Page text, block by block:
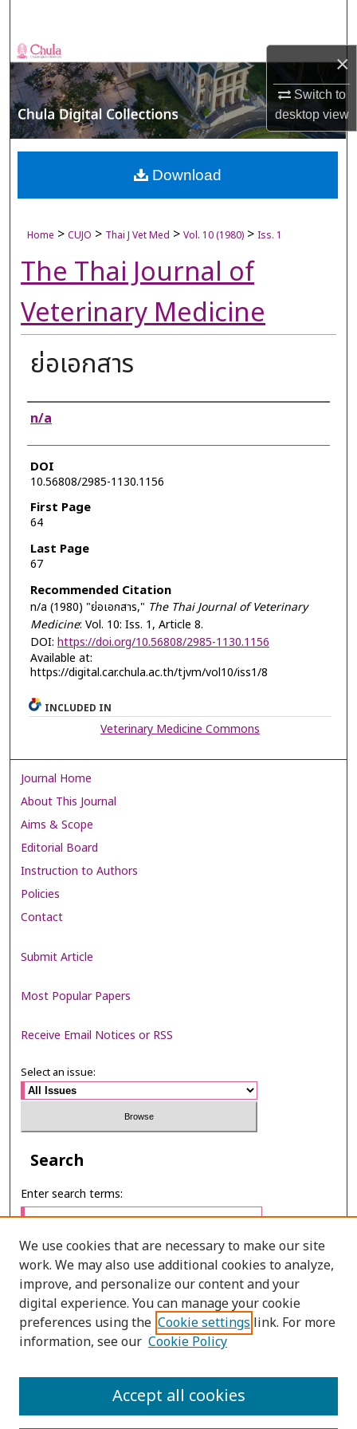
×
Switch to
desktopview
Browse Collections
My Account
About
Digital Commons Network™
Home > CUJO > Thai J Vet Med > Vol. 10 (1980) > Iss. 1
The Thai Journal of
Veterinary Medicine
ย่อเอกสาร
Authors
n/a
DOI
10.56808/2985-1130.1156
First Page
64
Last Page
67
Recommended Citation
n/a (1980) "ย่อเอกสาร," The Thai Journal of Veterinary
Medicine: Vol. 10: Iss. 1, Article 8.
DOI: https://doi.org/10.56808/2985-1130.1156
Available at:
https://digital.car.chula.ac.th/tjvm/vol10/iss1/8
Download
INCLUDED IN
Veterinary Medicine Commons
Journal Home
About This Journal
Aims & Scope
Editorial Board
Instruction to Authors
Policies
Contact
Submit Article
Most Popular Papers
Receive Email Notices or RSS
Select an issue:
Search
Enter search terms:
Select context to search:
Advanced Search
PRINT ISSN: 0125-6491
We use cookies that are necessary to make our site
work. We may also use additional cookies to analyze,
improve, and personalize our content and your
digital experience. You can manage your cookie
preferences using the Cookie settings link. For more
information, see our Cookie Policy
Accept all cookies